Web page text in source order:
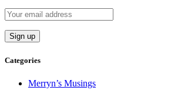
Categories
Merryn’s Musings